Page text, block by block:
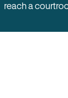
reach a